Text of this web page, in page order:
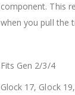
component. This
when you pull the
Fits Gen 2/3/4
Glock 17, Glock